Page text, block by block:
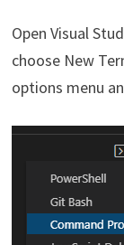
Open Visual
choose New
options menu